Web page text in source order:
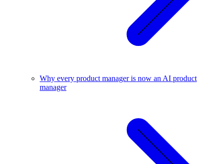
Why every product manager is now an AI product
manager